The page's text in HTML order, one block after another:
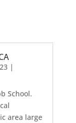
|
School.
area large